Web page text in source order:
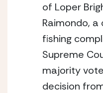
of Loper
Raimondo,
fishing
Supreme
majority
decision